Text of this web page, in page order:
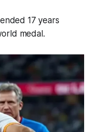
17 years
medal.